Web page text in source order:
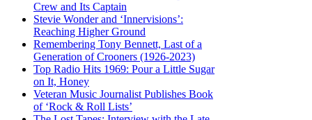
Crew and Its Captain
Stevie Wonder and ‘Innervisions’:
Reaching Higher Ground
Remembering Tony Bennett, Last of a
Generation of Crooners (1926-2023)
Top Radio Hits 1969: Pour a Little Sugar
on It, Honey
Veteran Music Journalist Publishes Book
of ‘Rock & Roll Lists’